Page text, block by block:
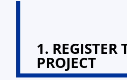
1. REGISTER
PROJECT